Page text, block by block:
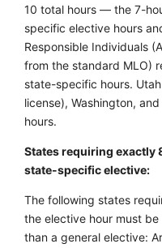
10 total hours — the 7-
specific elective hours
Responsible Individuals
from the standard MLO)
state-specific hours.
license), Washington,
hours.
States requiring exactly
state-specific elective:
The following states
the elective hour must
than a general elective: